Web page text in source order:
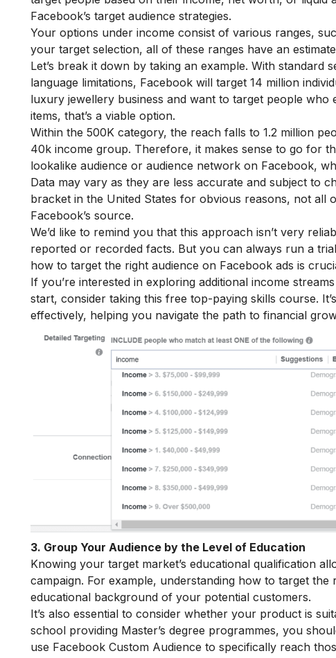
Facebook’s target audience strategies.
Your options under income consist of various ranges,
your target selection, all of these ranges have an
Let’s break it down by taking an example. With standard
language limitations, Facebook will target 14 million
luxury jewellery business and want to target people
items, that’s a viable option.
Within the 500K category, the reach falls to 1.2 million
40k income group. Therefore, it makes sense to go for
lookalike audience or audience network on Facebook,
Data may vary as they are less accurate and subject to
bracket in the United States for obvious reasons, not
Facebook’s source.
We’d like to remind you that this approach isn’t very
reported or recorded facts. But you can always run a
how to target the right audience on Facebook ads is
If you’re interested in exploring additional income
start, consider taking this free top-paying skills course.
effectively, helping you navigate the path to financial
3. Group Your Audience by the Level of Education
Knowing your target market’s educational qualification
campaign. For example, understanding how to target
educational background of your potential customers.
It’s also essential to consider whether your product is
school providing Master’s degree programmes, you
use Facebook Custom Audience to specifically reach